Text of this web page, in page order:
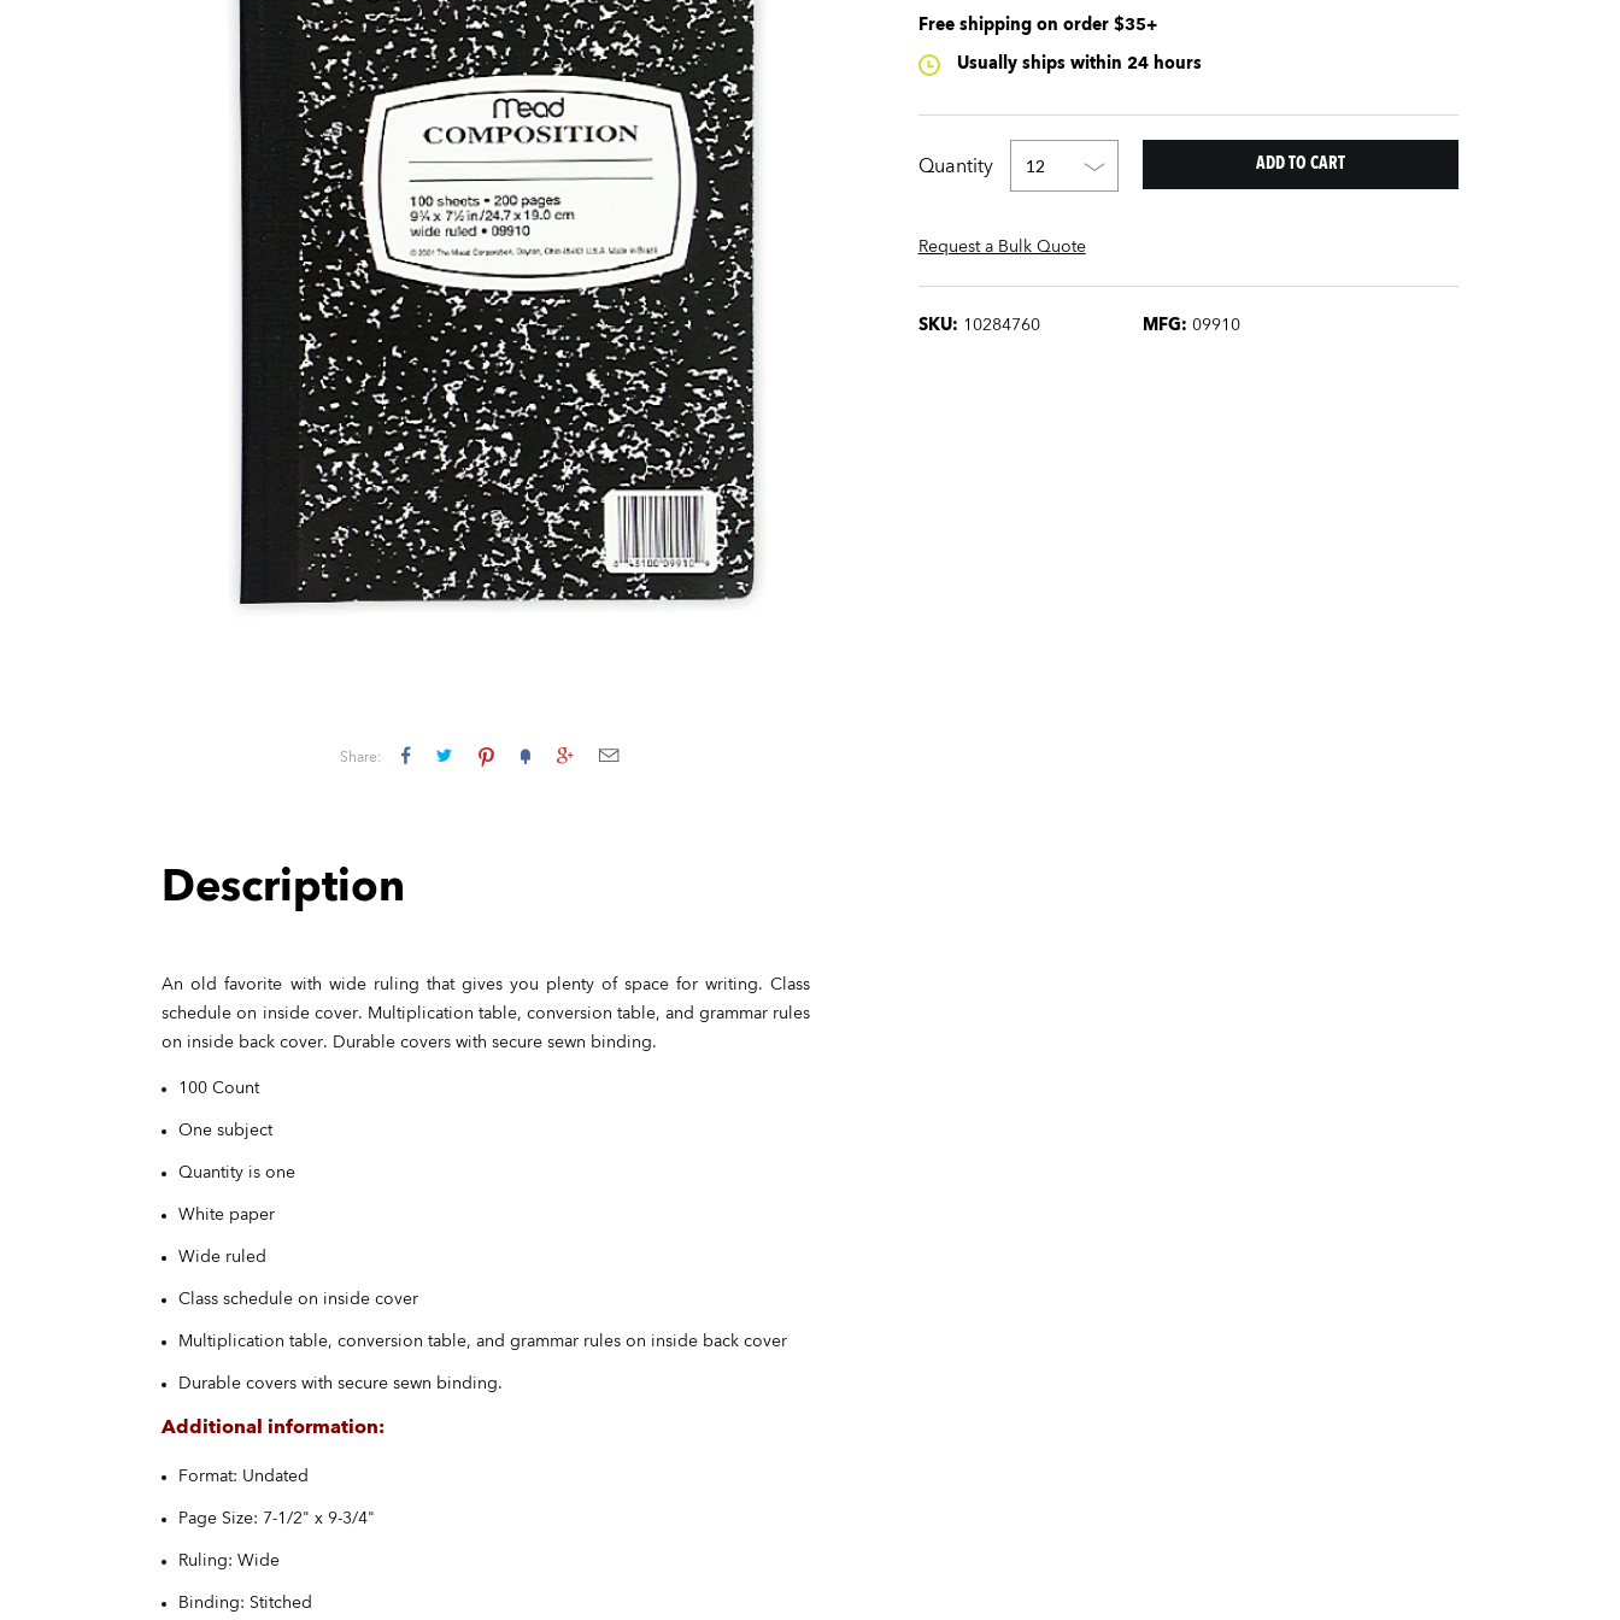
Share:
Free shipping on order $35+
Usually ships within 24 hours
Quantity
Request a Bulk Quote
SKU: 10284760 MFG: 09910
Description
An old favorite with wide ruling that gives you plenty of space for writing. Class
schedule on inside cover. Multiplication table, conversion table, and grammar rules
on inside back cover. Durable covers with secure sewn binding.
100 Count
One subject
Quantity is one
White paper
Wide ruled
Class schedule on inside cover
Multiplication table, conversion table, and grammar rules on inside back cover
Durable covers with secure sewn binding.
Additional information:
Format: Undated
Page Size: 7-1/2" x 9-3/4"
Ruling: Wide
Binding: Stitched